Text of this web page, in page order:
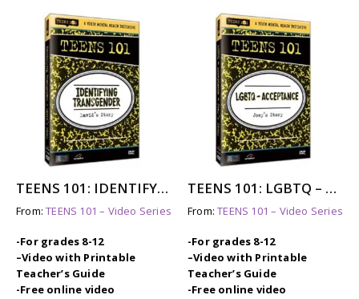
TEENS 101: IDENTIFYING TRANSGENDER – DAVID’S STORY
From:TEENS 101 – Video Series
-For grades 8-12
–Video with Printable
Teacher’s Guide
-Free online video
TEENS 101: LGBTQ – ACCEPTANCE – JOEY’S STORY
From:TEENS 101 – Video Series
-For grades 8-12
–Video with Printable
Teacher’s Guide
-Free online video